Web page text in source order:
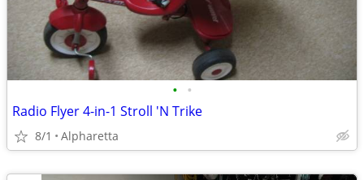
• •
Radio Flyer 4-in-1 Stroll 'N Trike
8/1 Alpharetta